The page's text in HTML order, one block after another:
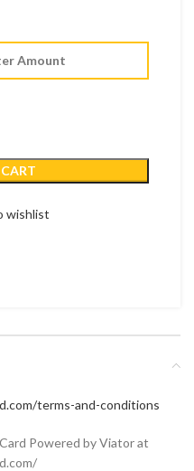
wishlist
terms-and-conditions
Powered by Viator at